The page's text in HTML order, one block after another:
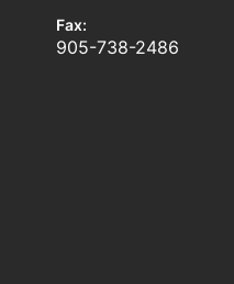
Fax:
905-738-2486